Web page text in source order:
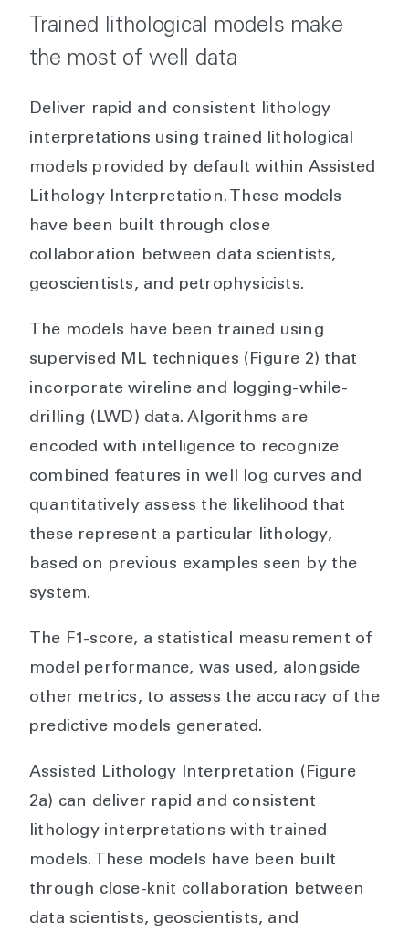
Trained lithological models make
the most of well data
Deliver rapid and consistent lithology
interpretations using trained lithological
models provided by default within Assisted
Lithology Interpretation. These models
have been built through close
collaboration between data scientists,
geoscientists, and petrophysicists.
The models have been trained using
supervised ML techniques (Figure 2) that
incorporate wireline and logging-while-
drilling (LWD) data. Algorithms are
encoded with intelligence to recognize
combined features in well log curves and
quantitatively assess the likelihood that
these represent a particular lithology,
based on previous examples seen by the
system.
The F1-score, a statistical measurement of
model performance, was used, alongside
other metrics, to assess the accuracy of the
predictive models generated.
Assisted Lithology Interpretation (Figure
2a) can deliver rapid and consistent
lithology interpretations with trained
models. These models have been built
through close-knit collaboration between
data scientists, geoscientists, and